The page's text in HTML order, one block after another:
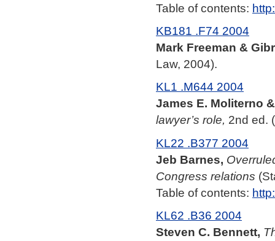
Table of contents:
KB181 .F74 2004
Mark Freeman &
Law, 2004).
KL1 .M644 2004
James E. Moliterno
lawyer’s role, 2nd ed.
KL22 .B377 2004
Jeb Barnes,
Congress relations
Table of contents:
KL62 .B36 2004
Steven C. Bennett,